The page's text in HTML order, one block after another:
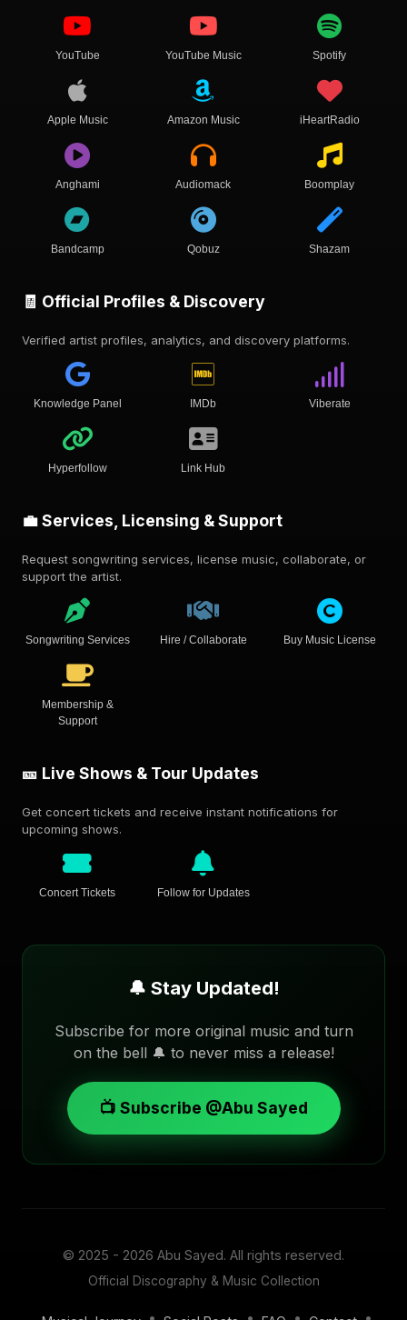
YouTube YouTube Music Spotify
Apple Music Amazon Music iHeartRadio
Anghami Audiomack Boomplay
Bandcamp Qobuz Shazam
🧾 Official Profiles & Discovery
Verified artist profiles, analytics, and discovery platforms.
Knowledge Panel IMDb Viberate
Hyperfollow Link Hub
💼 Services, Licensing & Support
Request songwriting services, license music, collaborate, or
support the artist.
Songwriting Services Hire / Collaborate Buy Music License
Membership &
Support
🎫 Live Shows & Tour Updates
Get concert tickets and receive instant notifications for
upcoming shows.
Concert Tickets Follow for Updates
🔔 Stay Updated!
Subscribe for more original music and turn
on the bell 🔔 to never miss a release!
📺 Subscribe @Abu Sayed
© 2025 - 2026 Abu Sayed. All rights reserved.
Official Discography & Music Collection